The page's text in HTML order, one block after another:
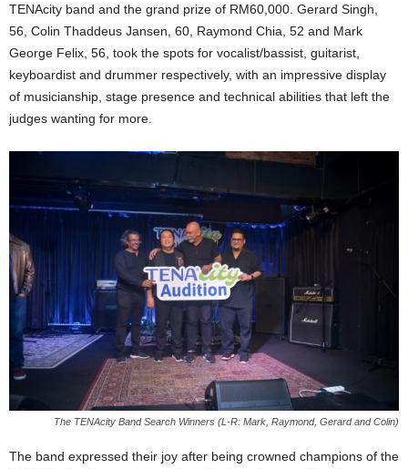
TENAcity band and the grand prize of RM60,000. Gerard Singh,
56, Colin Thaddeus Jansen, 60, Raymond Chia, 52 and Mark
George Felix, 56, took the spots for vocalist/bassist, guitarist,
keyboardist and drummer respectively, with an impressive display
of musicianship, stage presence and technical abilities that left the
judges wanting for more.
The TENAcity Band Search Winners (L-R: Mark, Raymond, Gerard and Colin)
The band expressed their joy after being crowned champions of the